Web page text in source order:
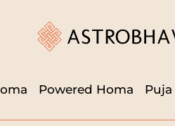
Powered Homa Puja